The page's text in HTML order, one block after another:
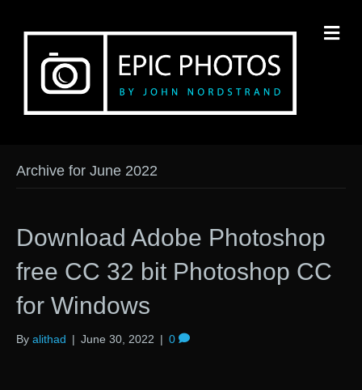
Archive for June 2022
Download Adobe Photoshop
free CC 32 bit Photoshop CC
for Windows
By alithad | June 30, 2022 | 0